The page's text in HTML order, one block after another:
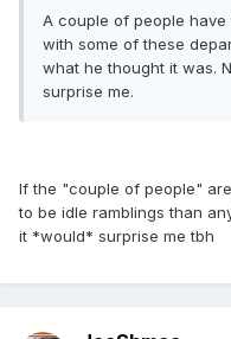
A couple of people
with some of these
what he thought it was.
surprise me.
If the "couple of people"
to be idle ramblings than
it *would* surprise me tbh